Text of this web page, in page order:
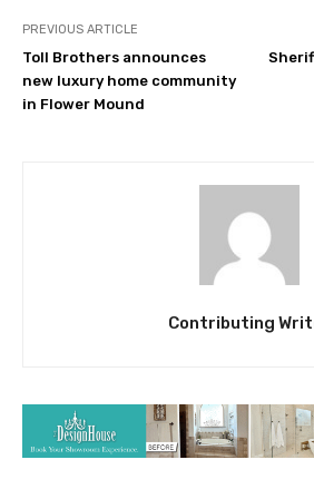
PREVIOUS ARTICLE
Toll Brothers announces
new luxury home community
in Flower Mound
Contributing